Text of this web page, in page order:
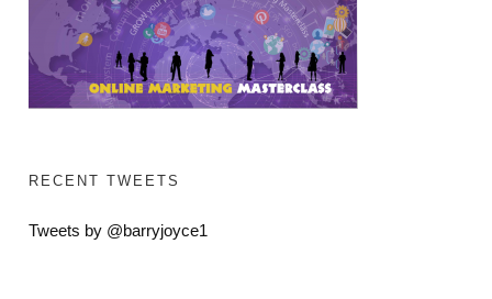
RECENT TWEETS
Tweets by @barryjoyce1